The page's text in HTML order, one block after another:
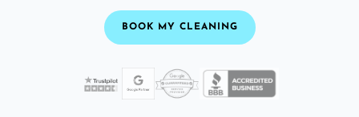
BOOK MY CLEANING